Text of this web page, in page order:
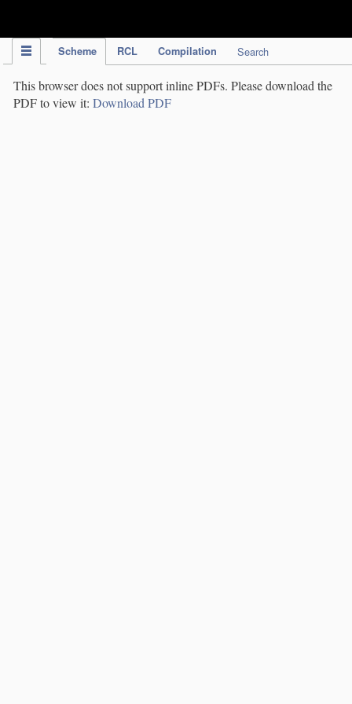
Scheme RCL Compilation Search
This browser does not support inline PDFs. Please download the
PDF to view it: Download PDF